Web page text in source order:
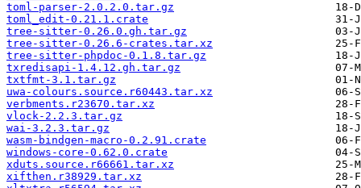
toml-parser-2.0.2.0.tar.gz
toml_edit-0.21.1.crate
tree-sitter-0.26.0.gh.tar.gz
tree-sitter-0.26.6-crates.tar.xz
tree-sitter-phpdoc-0.1.8.tar.gz
txredisapi-1.4.12.gh.tar.gz
txtfmt-3.1.tar.gz
uwa-colours.source.r60443.tar.xz
verbments.r23670.tar.xz
vlock-2.2.3.tar.gz
wai-3.2.3.tar.gz
wasm-bindgen-macro-0.2.91.crate
windows-core-0.62.0.crate
xduts.source.r66661.tar.xz
xifthen.r38929.tar.xz